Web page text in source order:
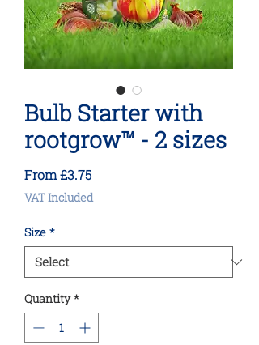
Bulb Starter with
rootgrow™ - 2 sizes
From£3.75Sale
Price
VAT Included
Size *
Quantity *